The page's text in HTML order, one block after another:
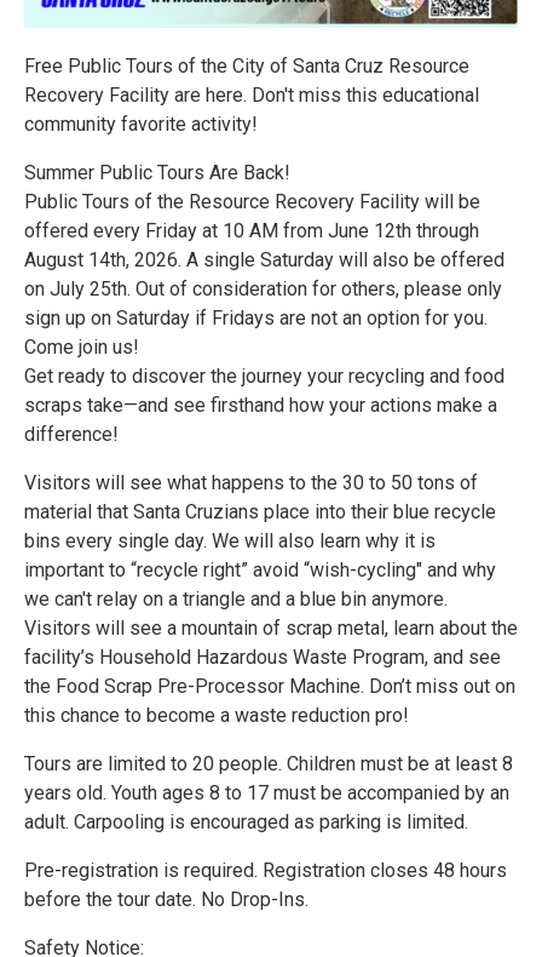
Free Public Tours of the City of Santa Cruz Resource
Recovery Facility are here. Don't miss this educational
community favorite activity!
Summer Public Tours Are Back!
Public Tours of the Resource Recovery Facility will be
offered every Friday at 10 AM from June 12th through
August 14th, 2026. A single Saturday will also be offered
on July 25th. Out of consideration for others, please only
sign up on Saturday if Fridays are not an option for you.
Come join us!
Get ready to discover the journey your recycling and food
scraps take—and see firsthand how your actions make a
difference!
Visitors will see what happens to the 30 to 50 tons of
material that Santa Cruzians place into their blue recycle
bins every single day. We will also learn why it is
important to “recycle right” avoid “wish-cycling" and why
we can't relay on a triangle and a blue bin anymore.
Visitors will see a mountain of scrap metal, learn about the
facility’s Household Hazardous Waste Program, and see
the Food Scrap Pre-Processor Machine. Don’t miss out on
this chance to become a waste reduction pro!
Tours are limited to 20 people. Children must be at least 8
years old. Youth ages 8 to 17 must be accompanied by an
adult. Carpooling is encouraged as parking is limited.
Pre-registration is required. Registration closes 48 hours
before the tour date. No Drop-Ins.
Safety Notice: